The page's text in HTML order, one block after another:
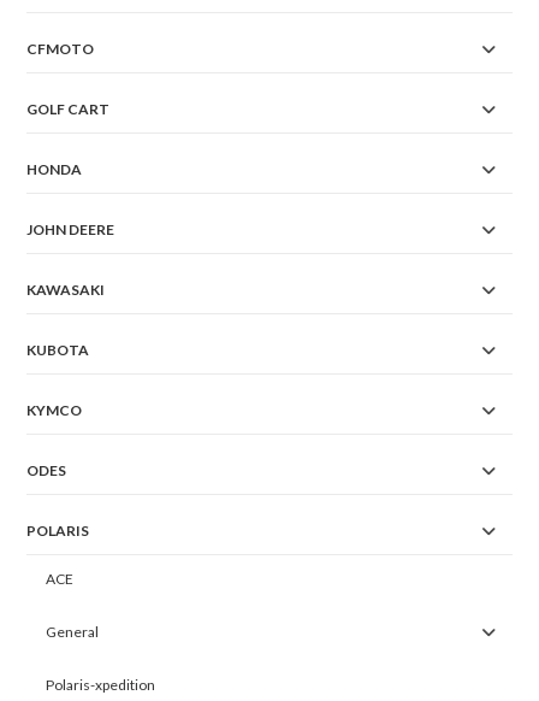
CFMOTO
GOLF CART
HONDA
JOHN DEERE
KAWASAKI
KUBOTA
KYMCO
ODES
POLARIS
ACE
General
Polaris-xpedition